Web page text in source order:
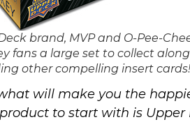
brand, MVP and O-Pee-
fans a large set to collect along
other compelling insert cards!
will make you the
to start with is Upper